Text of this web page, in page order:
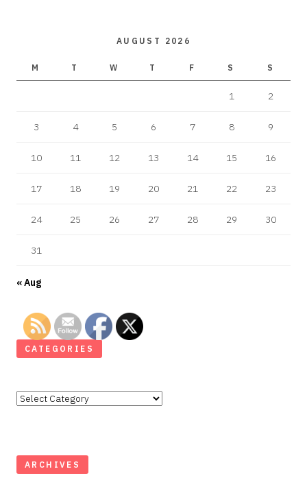
AUGUST 2026
M T W T F S S
1 2
3 4 5 6 7 8 9
10 11 12 13 14 15 16
17 18 19 20 21 22 23
24 25 26 27 28 29 30
31
« Aug
CATEGORIES
Categories
ARCHIVES